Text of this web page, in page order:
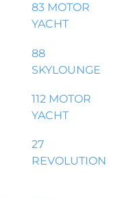
83 MOTOR
YACHT
88
SKYLOUNGE
112 MOTOR
YACHT
27
REVOLUTION